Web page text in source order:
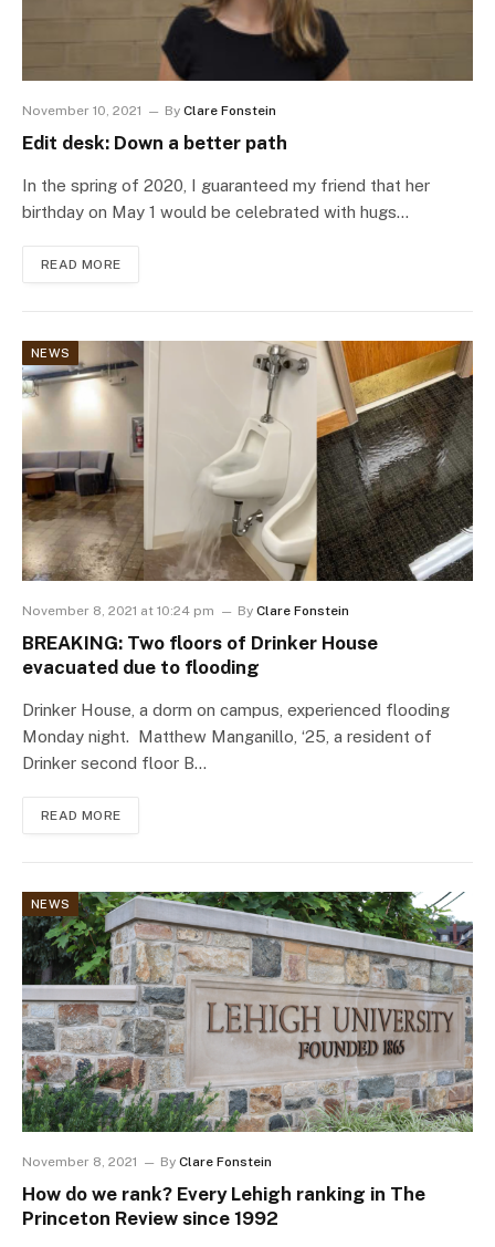
November 10, 2021 By Clare Fonstein
Edit desk: Down a better path
In the spring of 2020, I guaranteed my friend that her
birthday on May 1 would be celebrated with hugs…
READ MORE
NEWS
November 8, 2021 at 10:24 pm By Clare Fonstein
BREAKING: Two floors of Drinker House
evacuated due to flooding
Drinker House, a dorm on campus, experienced flooding
Monday night. Matthew Manganillo, ‘25, a resident of
Drinker second floor B…
READ MORE
NEWS
November 8, 2021 By Clare Fonstein
How do we rank? Every Lehigh ranking in The
Princeton Review since 1992